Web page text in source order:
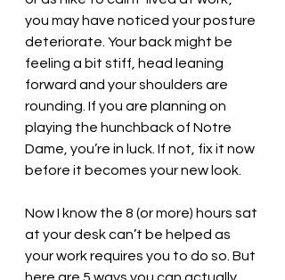
you may have noticed your posture
deteriorate. Your back might be
feeling a bit stiff, head leaning
forward and your shoulders are
rounding. If you are planning on
playing the hunchback of Notre
Dame, you’re in luck. If not, fix it now
before it becomes your new look.
Now I know the 8 (or more) hours sat
at your desk can’t be helped as
your work requires you to do so. But